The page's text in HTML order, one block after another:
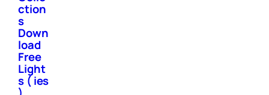
ction
s
Down
load
Free
Light
s ( ies